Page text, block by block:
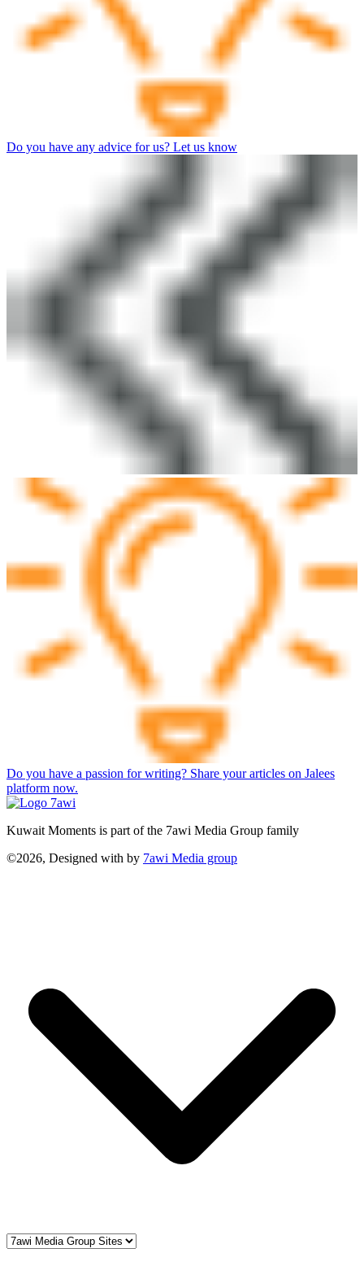
Do you have any advice for us? Let us know
Do you have a passion for writing? Share your articles on Jalees
platform now.
Kuwait Moments is part of the 7awi Media Group family
©2026, Designed with by 7awi Media group